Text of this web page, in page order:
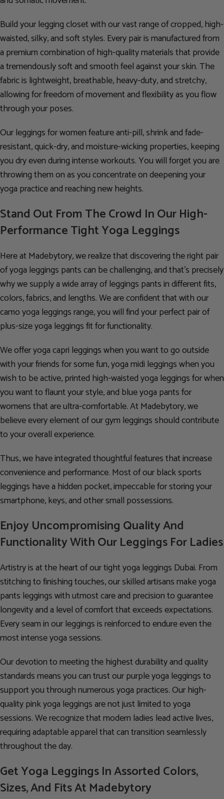
Build your legging closet with our vast range of cropped, high-
waisted, silky, and soft styles. Every pair is manufactured from
a premium combination of high-quality materials that provide
a tremendously soft and smooth feel against your skin. The
fabric is lightweight, breathable, heavy-duty, and stretchy,
allowing for freedom of movement and flexibility as you flow
through your poses.
Our leggings for women feature anti-pill, shrink and fade-
resistant, quick-dry, and moisture-wicking properties, keeping
you dry even during intense workouts. You will forget you are
throwing them on as you concentrate on deepening your
yoga practice and reaching new heights.
Stand Out From The Crowd In Our High-
Performance Tight Yoga Leggings
Here at Madebytory, we realize that discovering the right pair
of yoga leggings pants can be challenging, and that’s precisely
why we supply a wide array of leggings pants in different fits,
colors, fabrics, and lengths. We are confident that with our
camo yoga leggings range, you will find your perfect pair of
plus-size yoga leggings fit for functionality.
We offer yoga capri leggings when you want to go outside
with your friends for some fun, yoga midi leggings when you
wish to be active, printed high-waisted yoga leggings for when
you want to flaunt your style, and blue yoga pants for
womens that are ultra-comfortable. At Madebytory, we
believe every element of our gym leggings should contribute
to your overall experience.
Thus, we have integrated thoughtful features that increase
convenience and performance. Most of our black sports
leggings have a hidden pocket, impeccable for storing your
smartphone, keys, and other small possessions.
Enjoy Uncompromising Quality And
Functionality With Our Leggings For Ladies
Artistry is at the heart of our tight yoga leggings Dubai. From
stitching to finishing touches, our skilled artisans make yoga
pants leggings with utmost care and precision to guarantee
longevity and a level of comfort that exceeds expectations.
Every seam in our leggings is reinforced to endure even the
most intense yoga sessions.
Our devotion to meeting the highest durability and quality
standards means you can trust our purple yoga leggings to
support you through numerous yoga practices. Our high-
quality pink yoga leggings are not just limited to yoga
sessions. We recognize that modern ladies lead active lives,
requiring adaptable apparel that can transition seamlessly
throughout the day.
Get Yoga Leggings In Assorted Colors,
Sizes, And Fits At Madebytory